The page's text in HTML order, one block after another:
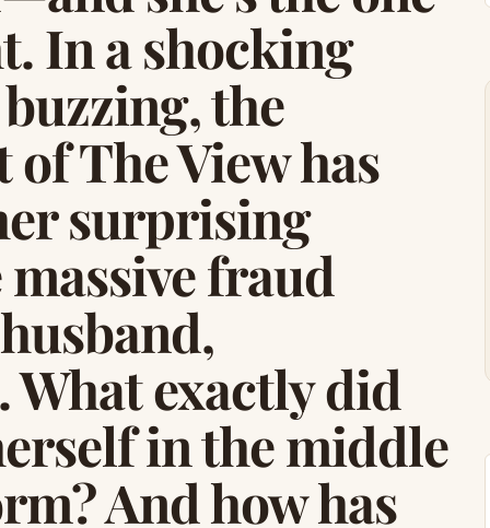
In a shocking
the
The View has
surprising
fraud
exactly did
in the middle
And how has